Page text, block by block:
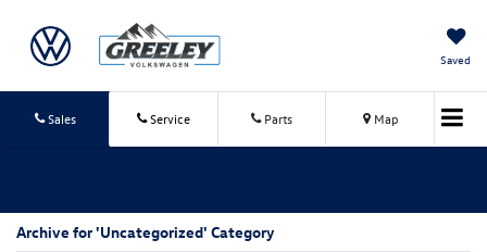
Saved
Sales Service Parts Map
Archive for 'Uncategorized' Category